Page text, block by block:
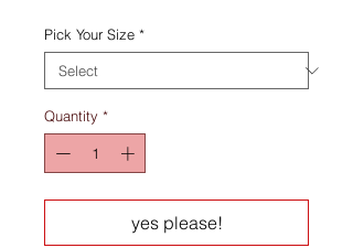
Pick Your Size *
Quantity *
yes please!